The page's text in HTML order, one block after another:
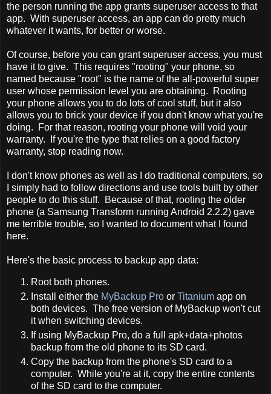
the person running the app grants superuser access to that
app. With superuser access, an app can do pretty much
whatever it wants, for better or worse.
Of course, before you can grant superuser access, you must
have it to give. This requires "rooting" your phone, so
named because "root" is the name of the all-powerful super
user whose permission level you are obtaining. Rooting
your phone allows you to do lots of cool stuff, but it also
allows you to brick your device if you don't know what you're
doing. For that reason, rooting your phone will void your
warranty. If you're the type that relies on a good factory
warranty, stop reading now.
I don't know phones as well as I do traditional computers, so
I simply had to follow directions and use tools built by other
people to do this stuff. Because of that, rooting the older
phone (a Samsung Transform running Android 2.2.2) gave
me terrible trouble, so I wanted to document what I found
here.
Here's the basic process to backup app data:
Root both phones.
Install either the MyBackup Pro or Titanium app on
both devices. The free version of MyBackup won't cut
it when switching devices.
If using MyBackup Pro, do a full apk+data+photos
backup from the old phone to its SD card.
Copy the backup from the phone's SD card to a
computer. While you're at it, copy the entire contents
of the SD card to the computer.